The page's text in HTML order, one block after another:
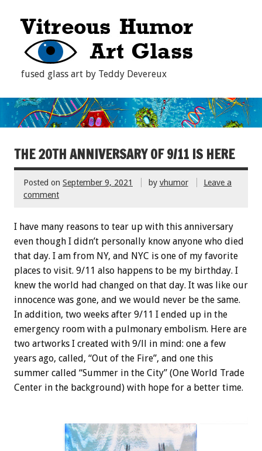
fused glass art by Teddy Devereux
THE 20TH ANNIVERSARY OF 9/11 IS HERE
Posted on September 9, 2021 by vhumor
Leave a
comment
I have many reasons to tear up with this anniversary
even though I didn’t personally know anyone who died
that day. I am from NY, and NYC is one of my favorite
places to visit. 9/11 also happens to be my birthday. I
knew the world had changed on that day. It was like our
innocence was gone, and we would never be the same.
In addition, two weeks after 9/11 I ended up in the
emergency room with a pulmonary embolism. Here are
two artworks I created with 9/ll in mind: one a few
years ago, called, “Out of the Fire”, and one this
summer called “Summer in the City” (One World Trade
Center in the background) with hope for a better time.